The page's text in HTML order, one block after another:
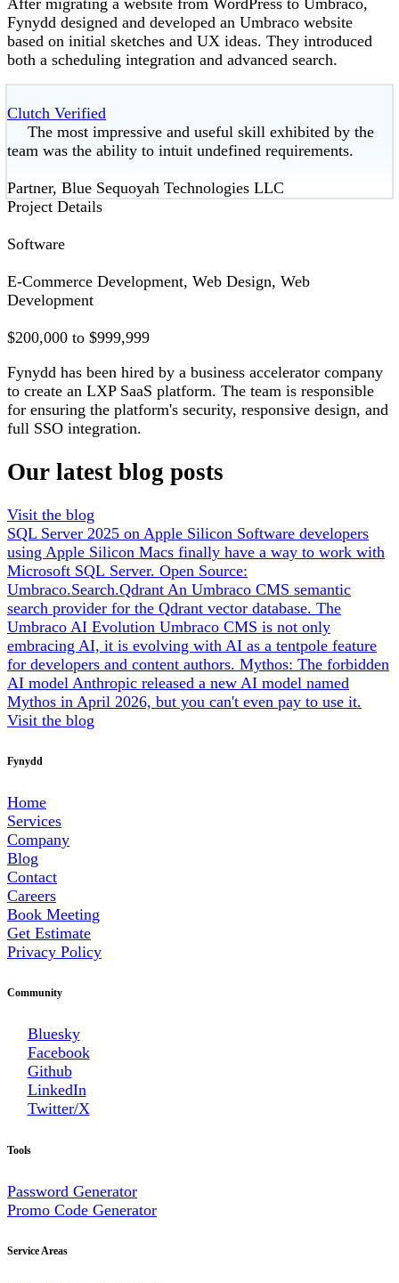
After migrating a website from WordPress to Umbraco,
Fynydd designed and developed an Umbraco website
based on initial sketches and UX ideas. They introduced
both a scheduling integration and advanced search.
Clutch Verified
The most impressive and useful skill exhibited by the
team was the ability to intuit undefined requirements.
Partner, Blue Sequoyah Technologies LLC
Project Details
Software
E-Commerce Development, Web Design, Web
Development
$200,000 to $999,999
Fynydd has been hired by a business accelerator company
to create an LXP SaaS platform. The team is responsible
for ensuring the platform's security, responsive design, and
full SSO integration.
Our latest blog posts
Visit the blog
SQL Server 2025 on Apple Silicon Software developers
using Apple Silicon Macs finally have a way to work with
Microsoft SQL Server. Open Source:
Umbraco.Search.Qdrant An Umbraco CMS semantic
search provider for the Qdrant vector database. The
Umbraco AI Evolution Umbraco CMS is not only
embracing AI, it is evolving with AI as a tentpole feature
for developers and content authors. Mythos: The forbidden
AI model Anthropic released a new AI model named
Mythos in April 2026, but you can't even pay to use it.
Visit the blog
Fynydd
Home
Services
Company
Blog
Contact
Careers
Book Meeting
Get Estimate
Privacy Policy
Community
Bluesky
Facebook
Github
LinkedIn
Twitter/X
Tools
Password Generator
Promo Code Generator
Service Areas